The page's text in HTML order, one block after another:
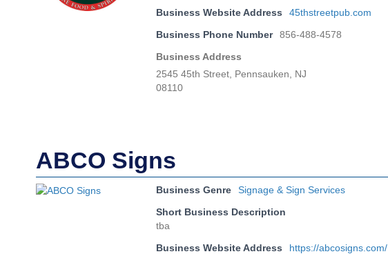
Business Website Address
45thstreetpub.com
Business Phone Number
856-488-4578
Business Address
2545 45th Street, Pennsauken, NJ
08110
ABCO Signs
Business Genre
Signage & Sign Services
Short Business Description
tba
Business Website Address
https://abcosigns.com/